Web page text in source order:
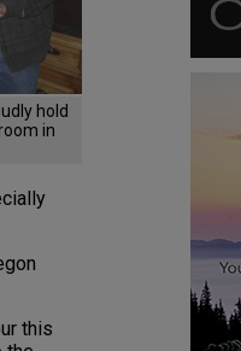
hold
in
this